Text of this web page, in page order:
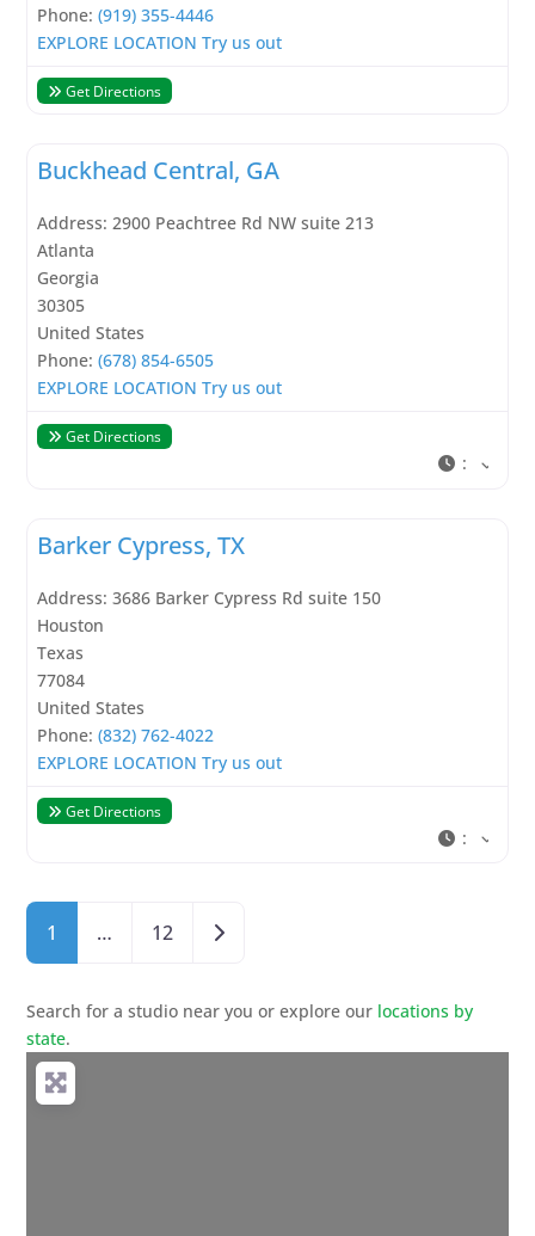
Phone:(919) 355-4446
EXPLORE LOCATION Try us out
Get Directions
Buckhead Central, GA
Address: 2900 Peachtree Rd NW suite 213
Atlanta
Georgia
30305
United States
Phone:(678) 854-6505
EXPLORE LOCATION Try us out
Get Directions
:
Barker Cypress, TX
Address:3686 Barker Cypress Rd suite 150
Houston
Texas
77084
United States
Phone:(832) 762-4022
EXPLORE LOCATION Try us out
Get Directions
:
Posts navigation
1 … 12 Older posts
Search for a studio near you or explore our locations by
state.